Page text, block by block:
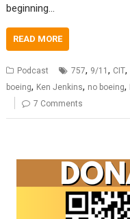
beginning…
READ MORE
Podcast 757, 9/11, CIT,
boeing, Ken Jenkins, no boeing,
7 Comments